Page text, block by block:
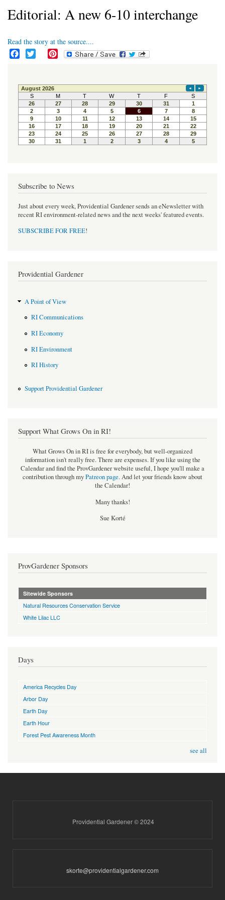
Editorial: A new 6-10 interchange
Read the story at the source....
e
b
o
o
k
t
t
e
r
t
e
r
e
s
t
Subscribe to News
Just about every week, Providential Gardener sends an eNewsletter with
recent RI environment-related news and the next weeks' featured events.
SUBSCRIBE FOR FREE!
Providential Gardener
A Point of View
RI Communications
RI Economy
RI Environment
RI History
Support Providential Gardener
Support What Grows On in RI!
What Grows On in RI is free for everybody, but well-organized
information isn't really free. There are expenses. If you like using the
Calendar and find the ProvGardener website useful, I hope you'll make a
contribution through myPatreon page.And let your friends know about
the Calendar!
Many thanks!
Sue Korté
ProvGardener Sponsors
Sitewide Sponsors
Natural Resources Conservation Service
White Lilac LLC
Days
America Recycles Day
Arbor Day
Earth Day
Earth Hour
Forest Pest Awareness Month
see all
Providential Gardener © 2024
skorte@providentialgardener.com